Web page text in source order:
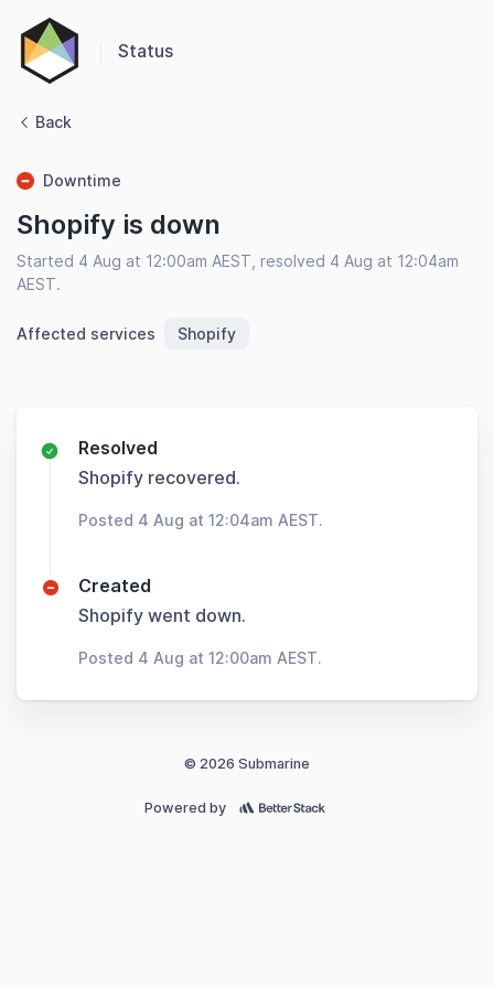
Status
Back
Downtime
Shopify is down
Started 4 Aug at 12:00am AEST, resolved 4 Aug at 12:04am
AEST.
Affected services Shopify
Resolved
Shopify recovered.
Posted 4 Aug at 12:04am AEST.
Created
Shopify went down.
Posted 4 Aug at 12:00am AEST.
© 2026 Submarine
Powered by